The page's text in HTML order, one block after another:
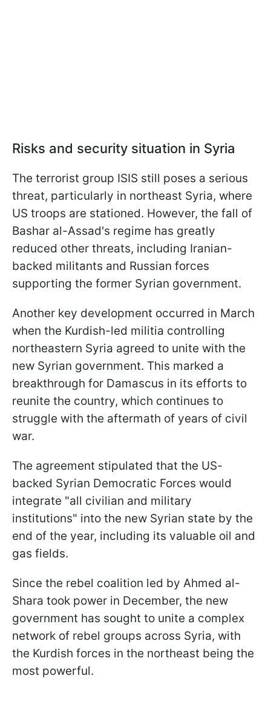
Risks and security situation in Syria
The terrorist group ISIS still poses a serious
threat, particularly in northeast Syria, where
US troops are stationed. However, the fall of
Bashar al-Assad's regime has greatly
reduced other threats, including Iranian-
backed militants and Russian forces
supporting the former Syrian government.
Another key development occurred in March
when the Kurdish-led militia controlling
northeastern Syria agreed to unite with the
new Syrian government. This marked a
breakthrough for Damascus in its efforts to
reunite the country, which continues to
struggle with the aftermath of years of civil
war.
The agreement stipulated that the US-
backed Syrian Democratic Forces would
integrate "all civilian and military
institutions" into the new Syrian state by the
end of the year, including its valuable oil and
gas fields.
Since the rebel coalition led by Ahmed al-
Shara took power in December, the new
government has sought to unite a complex
network of rebel groups across Syria, with
the Kurdish forces in the northeast being the
most powerful.